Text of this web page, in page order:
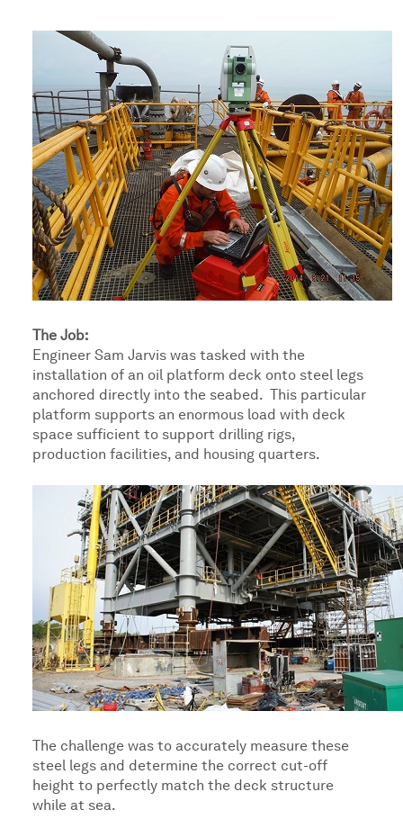
The Job:
Engineer Sam Jarvis was tasked with the
installation of an oil platform deck onto steel legs
anchored directly into the seabed. This particular
platform supports an enormous load with deck
space sufficient to support drilling rigs,
production facilities, and housing quarters.
The challenge was to accurately measure these
steel legs and determine the correct cut-off
height to perfectly match the deck structure
while at sea.